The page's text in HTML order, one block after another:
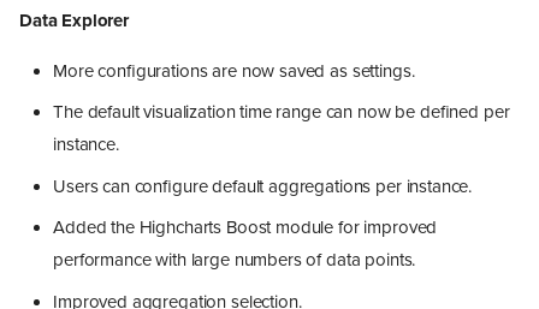
Data Explorer
More configurations are now saved as settings.
The default visualization time range can now be defined per
instance.
Users can configure default aggregations per instance.
Added the Highcharts Boost module for improved
performance with large numbers of data points.
Improved aggregation selection.